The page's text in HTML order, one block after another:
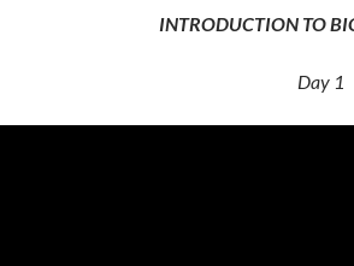
INTRODUCTION TO
Day 1